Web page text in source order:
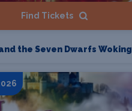
Find Tickets
the Seven Dwarfs Woking